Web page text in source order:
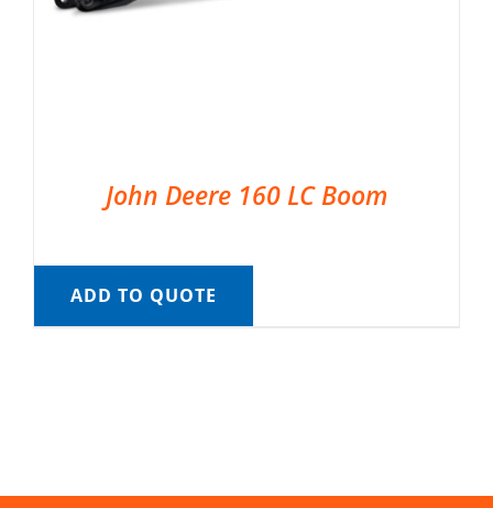
John Deere 160 LC Boom
ADD TO QUOTE